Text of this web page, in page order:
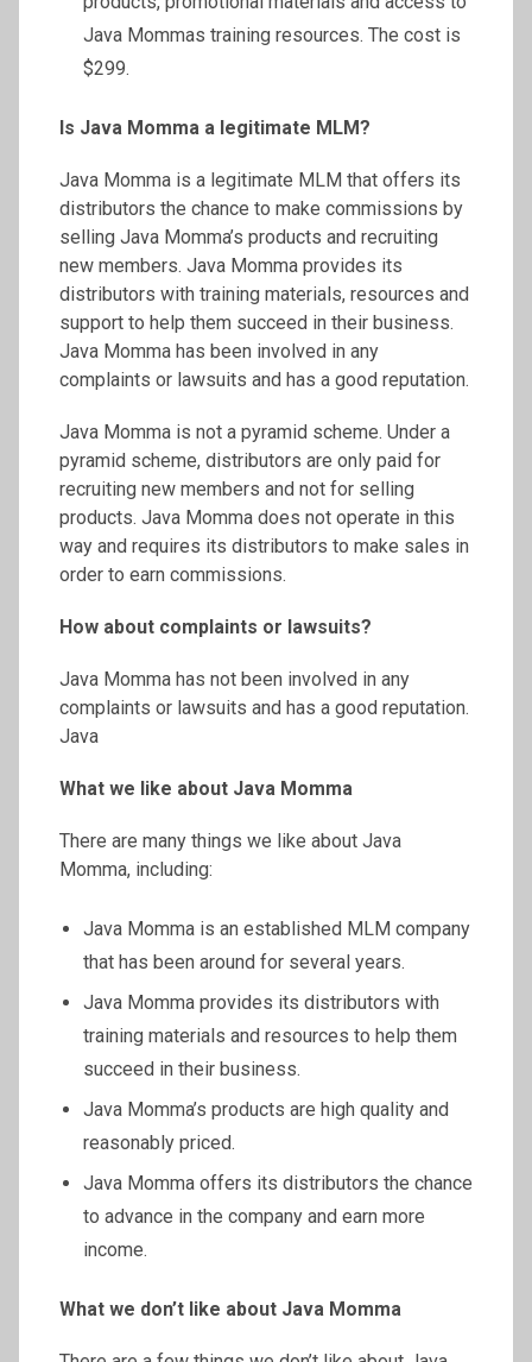
Java Mommas training resources. The cost is
$299.
Is Java Momma a legitimate MLM?
Java Momma is a legitimate MLM that offers its
distributors the chance to make commissions by
selling Java Momma’s products and recruiting
new members. Java Momma provides its
distributors with training materials, resources and
support to help them succeed in their business.
Java Momma has been involved in any
complaints or lawsuits and has a good reputation.
Java Momma is not a pyramid scheme. Under a
pyramid scheme, distributors are only paid for
recruiting new members and not for selling
products. Java Momma does not operate in this
way and requires its distributors to make sales in
order to earn commissions.
How about complaints or lawsuits?
Java Momma has not been involved in any
complaints or lawsuits and has a good reputation.
Java
What we like about Java Momma
There are many things we like about Java
Momma, including:
Java Momma is an established MLM company
that has been around for several years.
Java Momma provides its distributors with
training materials and resources to help them
succeed in their business.
Java Momma’s products are high quality and
reasonably priced.
Java Momma offers its distributors the chance
to advance in the company and earn more
income.
What we don’t like about Java Momma